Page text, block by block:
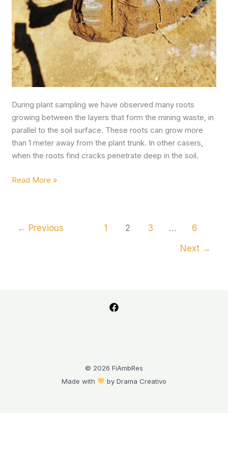
During plant sampling we have observed many roots
growing between the layers that form the mining waste, in
parallel to the soil surface. These roots can grow more
than 1 meter away from the plant trunk. In other casers,
when the roots find cracks penetrate deep in the soil.
Read More »
← Previous 1 2 3 …
6
Next →
© 2026 FiAmbRes
Made with
byDrama Creativo